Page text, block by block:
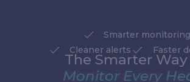
Smarter monitoring
Cleaner alerts
Faster
The Smarter Way
Monitor Every